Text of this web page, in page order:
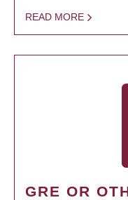
READ MORE
GRE OR